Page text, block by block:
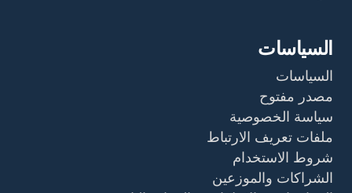
السياسات
السياسات
مصدر مفتوح
سياسة الخصوصية
ملفات تعريف الارتباط
شروط الاستخدام
الشراكات والموزعين